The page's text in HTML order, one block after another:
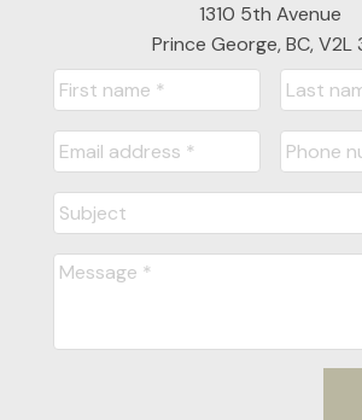
1310 5th Avenue
Prince George, BC, V2L